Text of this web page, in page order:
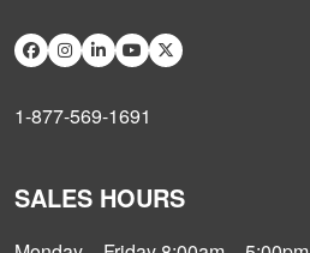
1-877-569-1691
SALES HOURS